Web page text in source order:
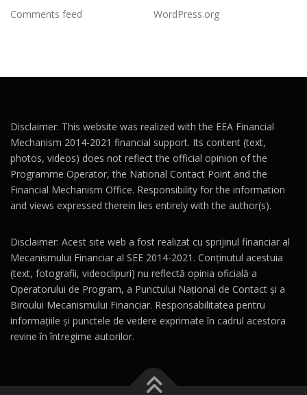
Comments feed
WordPress.org
Disclaimer: This website was realized with the EEA Financial
Mechanism 2014-2021 financial support. Its content (text,
photos, videos) does not reflect the official opinion of the
Programme Operator, the National Contact Point and the
Financial Mechanism Office. Responsibility for the information
and views expressed therein lies entirely with the author(s).
Disclaimer: Acest site web a fost realizat cu sprijinul financiar al
Mecanismului Financiar al SEE 2014-2021. Conținutul acestuia
(text, fotografii, videoclipuri) nu reflectă opinia oficială a
Operatorului de Program, a Punctului Național de Contact și a
Biroului Mecanismului Financiar. Responsabilitatea pentru
informațiile și punctele de vedere exprimate în cadrul acestora
revine în întregime autorilor.